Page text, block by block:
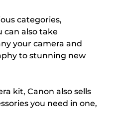
categories,
can also take
your camera and
to stunning new
kit, Canon also sells
you need in one,